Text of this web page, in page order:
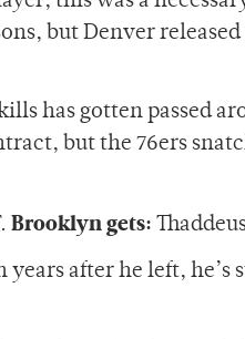
but Denver
has gotten passed
but the 76ers
Brooklyn gets:
after he left,